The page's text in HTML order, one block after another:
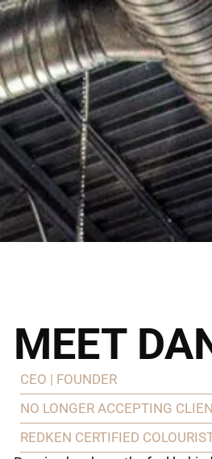
Brides Click Here to Inquire
THE TEAM THE
MEET
CEO | FOUNDER
NO LONGER ACCEPTING
REDKEN CERTIFIED